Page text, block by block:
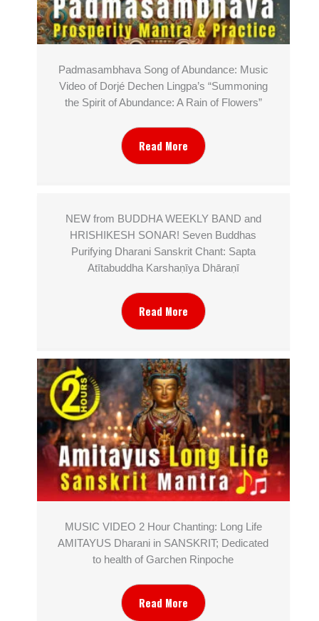
Padmasambhava Song of Abundance: Music
Video of Dorjé Dechen Lingpa’s “Summoning
the Spirit of Abundance: A Rain of Flowers”
Read More
NEW from BUDDHA WEEKLY BAND and
HRISHIKESH SONAR! Seven Buddhas
Purifying Dharani Sanskrit Chant: Sapta
Atītabuddha Karshaṇīya Dhāraṇī
Read More
MUSIC VIDEO 2 Hour Chanting: Long Life
AMITAYUS Dharani in SANSKRIT; Dedicated
to health of Garchen Rinpoche
Read More